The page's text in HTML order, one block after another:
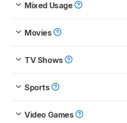
Mixed Usage
Movies
TV Shows
Sports
Video Games